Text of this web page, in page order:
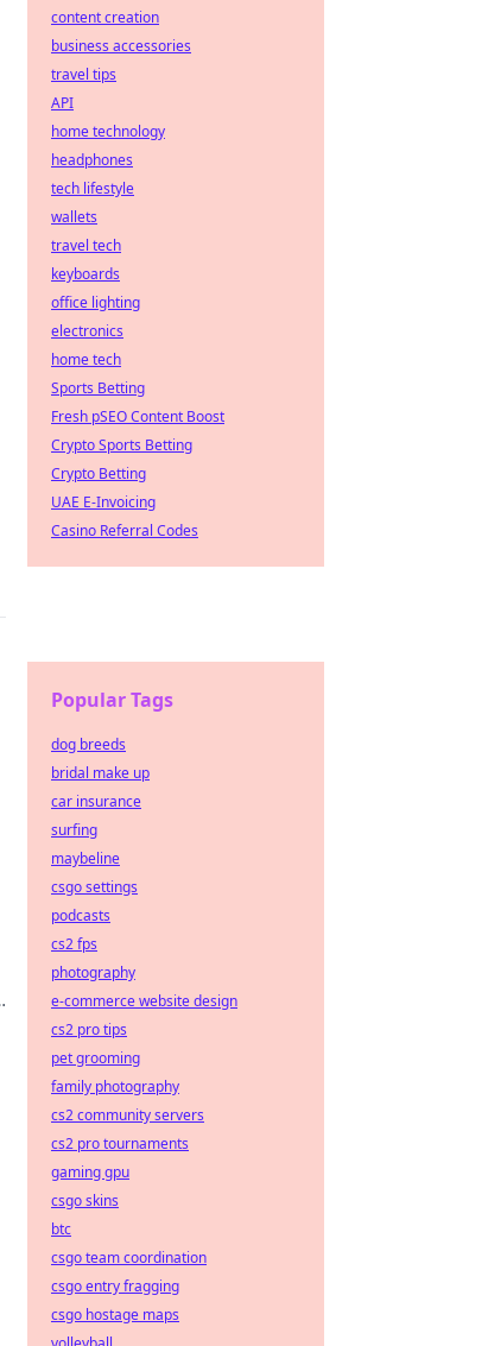
content creation
business accessories
travel tips
API
home technology
headphones
tech lifestyle
wallets
travel tech
keyboards
office lighting
electronics
home tech
Sports Betting
Fresh pSEO Content Boost
Crypto Sports Betting
Crypto Betting
UAE E-Invoicing
Casino Referral Codes
Popular Tags
dog breeds
bridal make up
car insurance
surfing
maybeline
csgo settings
podcasts
cs2 fps
photography
e-commerce website design
cs2 pro tips
pet grooming
family photography
cs2 community servers
cs2 pro tournaments
gaming gpu
csgo skins
btc
csgo team coordination
csgo entry fragging
csgo hostage maps